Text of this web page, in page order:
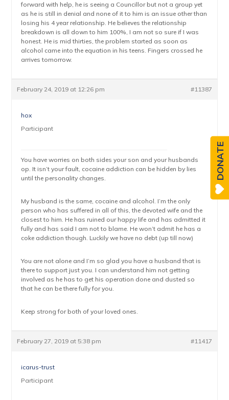
forward with help, he is seeing a Councillor but not a group yet
as he is still in denial and none of it to him is an issue other than
losing his 4 year relationship. He believes the relationship
breakdown is all down to him 100%, I am not so sure if I was
honest. He is mid thirties, the problem started as soon as
alcohol came into the equation in his teens. Fingers crossed he
arrives tomorrow.
February 24, 2019 at 12:26 pm #11387
hox
Participant
You have worries on both sides your son and your husbands
op. It isn’t your fault, cocaine addiction can be hidden by lies
until the personality changes.
My husband is the same, cocaine and alcohol. I’m the only
person who has suffered in all of this, the devoted wife and the
closest to him. He has ruined our happy life and has admitted it
fully and has said I am not to blame. He won’t admit he has a
coke addiction though. Luckily we have no debt (up till now)
You are not alone and I’m so glad you have a husband that is
there to support just you. I can understand him not getting
involved as he has to get his operation done and dusted so
that he can be there fully for you.
Keep strong for both of your loved ones.
February 27, 2019 at 5:38 pm #11417
icarus-trust
Participant
DONATE